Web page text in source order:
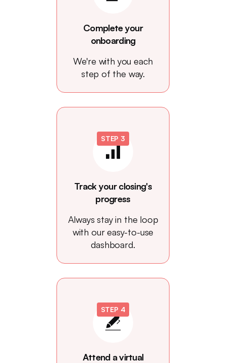
Complete your
onboarding
We're with you each
step of the way.
STEP 3
Track your closing's
progress
Always stay in the loop
with our easy-to-use
dashboard.
STEP 4
Attend a virtual